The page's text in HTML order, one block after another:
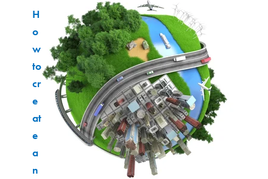
H
o
w
to
cr
e
at
e
a
n